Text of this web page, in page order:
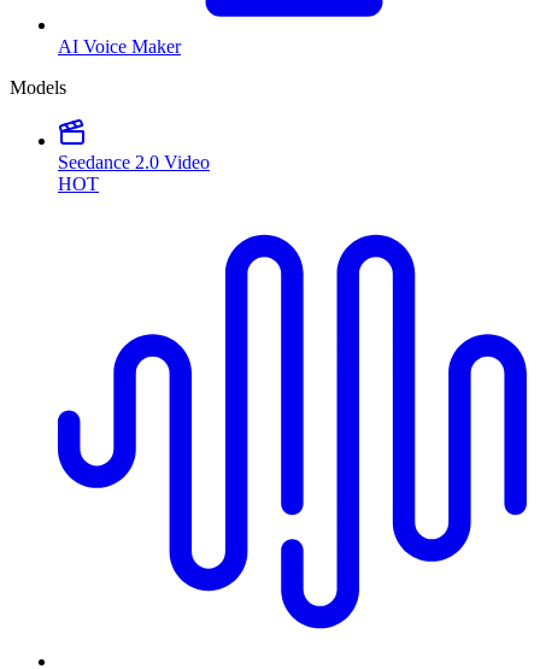
AI Voice Maker
Models
Seedance 2.0 Video
HOT